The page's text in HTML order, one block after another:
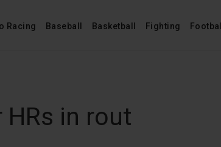
Racing Baseball Basketball Fighting Football
HRs in rout